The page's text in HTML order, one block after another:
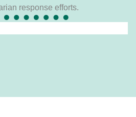
response efforts.